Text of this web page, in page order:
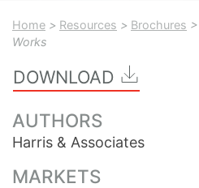
Home > Resources > Brochures
Works
DOWNLOAD
AUTHORS
Harris & Associates
MARKETS